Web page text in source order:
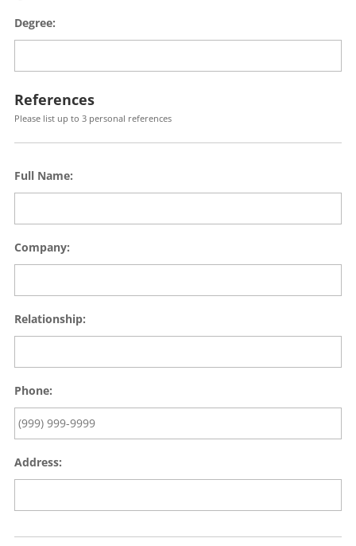
Degree:
References
Please list up to 3 personal references
Full Name:
Company:
Relationship:
Phone:
Address: